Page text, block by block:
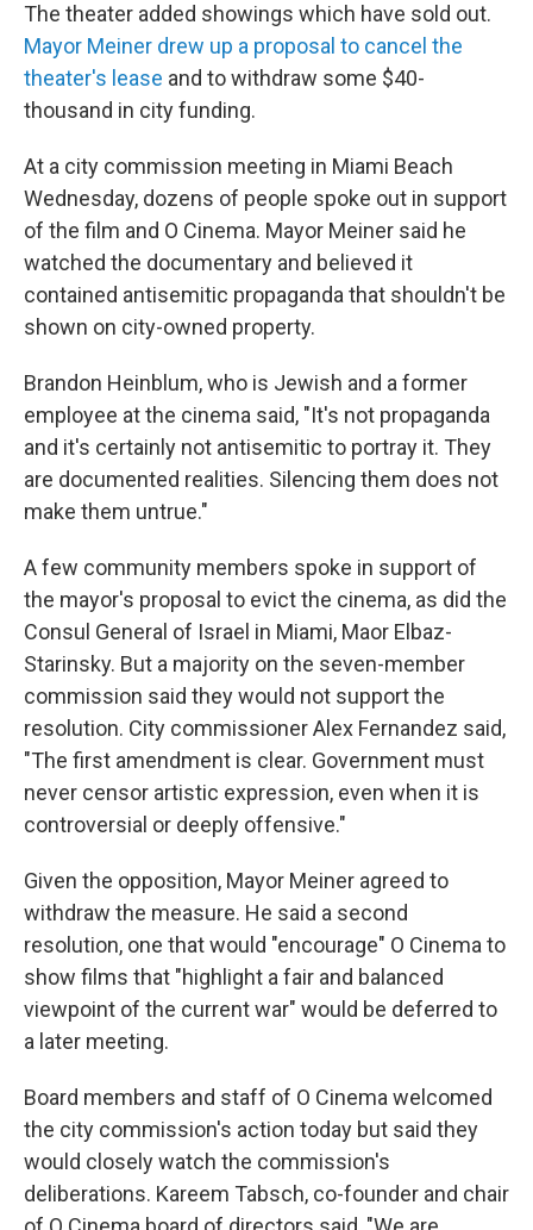
The theater added showings which have sold out.
Mayor Meiner drew up a proposal to cancel the
theater's lease and to withdraw some $40-
thousand in city funding.
At a city commission meeting in Miami Beach
Wednesday, dozens of people spoke out in support
of the film and O Cinema. Mayor Meiner said he
watched the documentary and believed it
contained antisemitic propaganda that shouldn't be
shown on city-owned property.
Brandon Heinblum, who is Jewish and a former
employee at the cinema said, "It's not propaganda
and it's certainly not antisemitic to portray it. They
are documented realities. Silencing them does not
make them untrue."
A few community members spoke in support of
the mayor's proposal to evict the cinema, as did the
Consul General of Israel in Miami, Maor Elbaz-
Starinsky. But a majority on the seven-member
commission said they would not support the
resolution. City commissioner Alex Fernandez said,
"The first amendment is clear. Government must
never censor artistic expression, even when it is
controversial or deeply offensive."
Given the opposition, Mayor Meiner agreed to
withdraw the measure. He said a second
resolution, one that would "encourage" O Cinema to
show films that "highlight a fair and balanced
viewpoint of the current war" would be deferred to
a later meeting.
Board members and staff of O Cinema welcomed
the city commission's action today but said they
would closely watch the commission's
deliberations. Kareem Tabsch, co-founder and chair